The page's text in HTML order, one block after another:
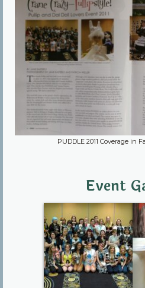
PUDDLE 2011 Coverage in
Event